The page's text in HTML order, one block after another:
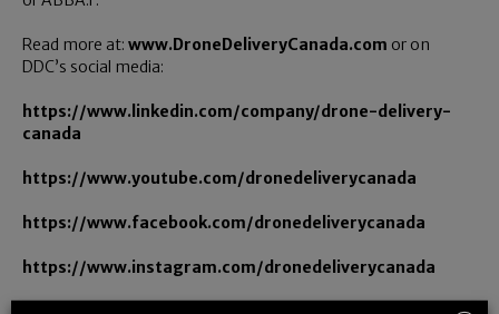
Read more at: www.DroneDeliveryCanada.com or on
DDC’s social media:
https://www.linkedin.com/company/drone-delivery-
canada
https://www.youtube.com/dronedeliverycanada
https://www.facebook.com/dronedeliverycanada
https://www.instagram.com/dronedeliverycanada